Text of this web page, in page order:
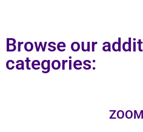
Browse our
categories:
ZOOM